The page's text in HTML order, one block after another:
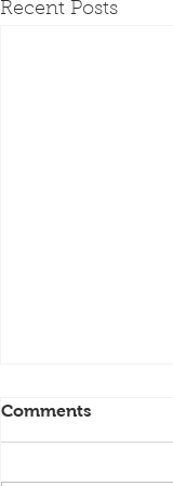
Recent Posts
Comments